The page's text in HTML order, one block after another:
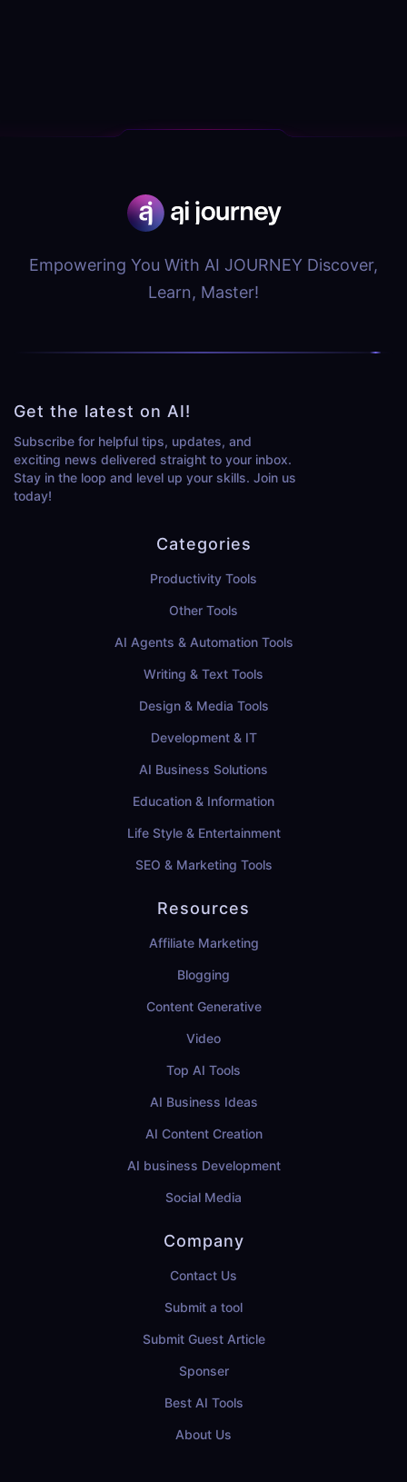
Empowering You With AI JOURNEY Discover,
Learn, Master!
Get the latest on AI!
Subscribe for helpful tips, updates, and
exciting news delivered straight to your inbox.
Stay in the loop and level up your skills. Join us
today!
Categories
Productivity Tools
Other Tools
AI Agents & Automation Tools
Writing & Text Tools
Design & Media Tools
Development & IT
AI Business Solutions
Education & Information
Life Style & Entertainment
SEO & Marketing Tools
Resources
Affiliate Marketing
Blogging
Content Generative
Video
Top AI Tools
AI Business Ideas
AI Content Creation
AI business Development
Social Media
Company
Contact Us
Submit a tool
Submit Guest Article
Sponser
Best AI Tools
About Us